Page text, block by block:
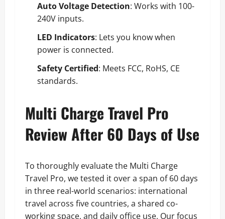
Auto Voltage Detection: Works with 100-
240V inputs.
LED Indicators: Lets you know when
power is connected.
Safety Certified: Meets FCC, RoHS, CE
standards.
Multi Charge Travel Pro
Review After 60 Days of Use
To thoroughly evaluate the Multi Charge
Travel Pro, we tested it over a span of 60 days
in three real-world scenarios: international
travel across five countries, a shared co-
working space, and daily office use. Our focus